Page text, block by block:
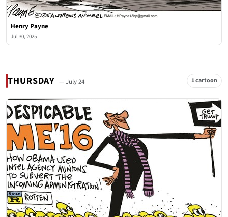
Henry Payne
Jul 30, 2025
THURSDAY — July 24 1 cartoon